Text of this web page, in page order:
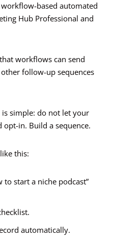
based automated
Hub Professional and
workflows can send
follow-up sequences
simple: do not let your
opt-in. Build a sequence.
this:
to start a niche podcast”
automatically.